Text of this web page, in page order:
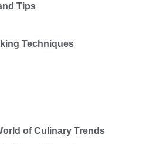
Tips
Techniques
of Culinary Trends